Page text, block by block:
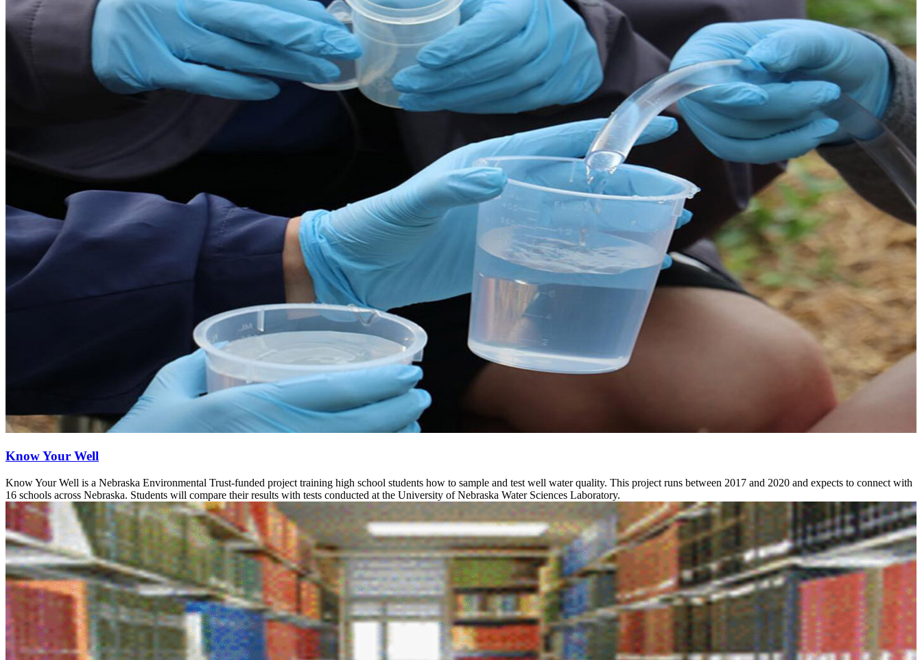
Know Your Well
Know Your Well is a Nebraska Environmental Trust-funded project training high school students how to sample and test well water quality. This project runs between 2017 and 2020 and expects to connect with
16 schools across Nebraska. Students will compare their results with tests conducted at the University of Nebraska Water Sciences Laboratory.